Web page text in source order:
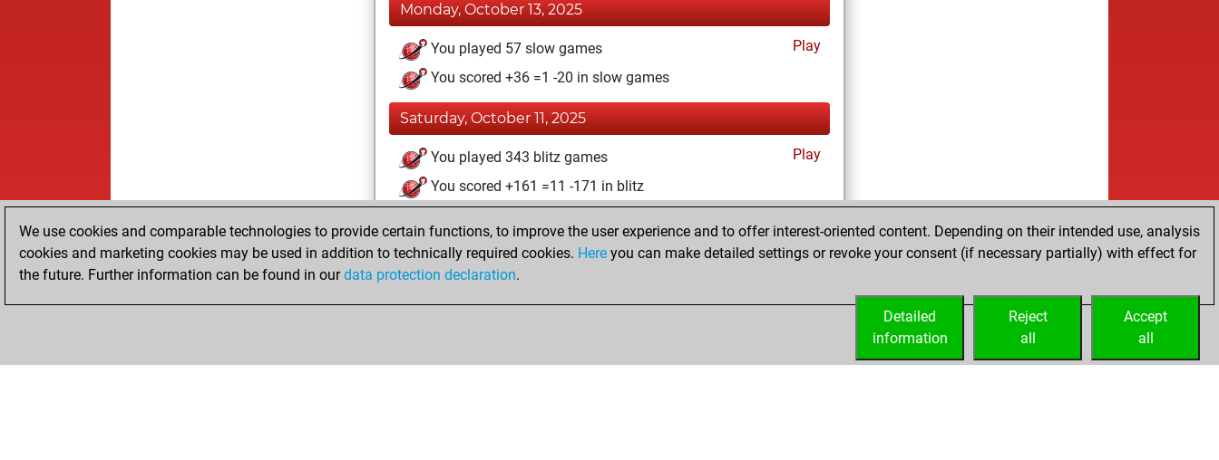
Monday, October 13, 2025
You played 57 slow games
Play
You scored +36 =1 -20 in slow games
Saturday, October 11, 2025
You played 343 blitz games
Play
You scored +161 =11 -171 in blitz
We use cookies and comparable technologies to provide certain functions, to improve the user experience and to offer interest-oriented content. Depending on their intended use, analysis
cookies and marketing cookies may be used in addition to technically required cookies. Here you can make detailed settings or revoke your consent (if necessary partially) with effect for
the future. Further information can be found in ourdata protection declaration.
Accept
all
Reject
all
Detailed
information